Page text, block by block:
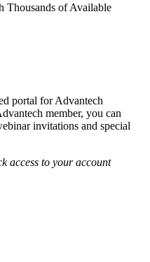
Thousands of Available
portal for Advantech
member, you can
invitations and special
access to your account